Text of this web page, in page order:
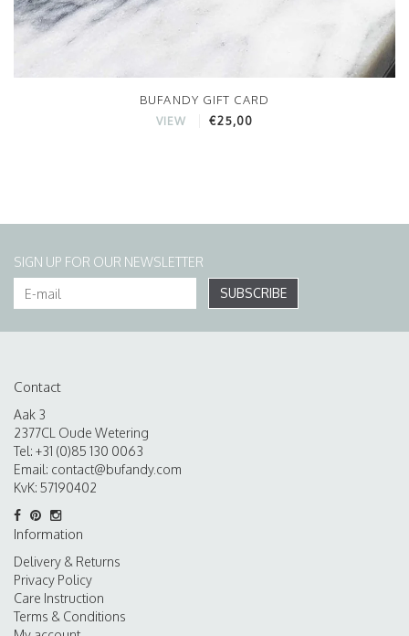
BUFANDY GIFT CARD
VIEW €25,00
SIGN UP FOR OUR NEWSLETTER
SUBSCRIBE
Contact
Aak 3
2377CL Oude Wetering
Tel: +31 (0)85 130 0063
Email: contact@bufandy.com
KvK: 57190402
Information
Delivery & Returns
Privacy Policy
Care Instruction
Terms & Conditions